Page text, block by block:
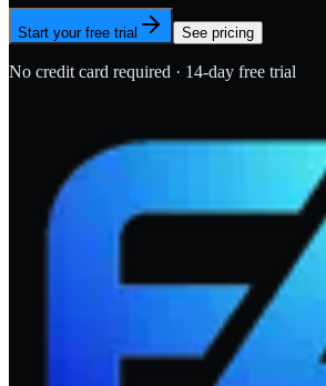
Start your free trial See pricing
No credit card required · 14-day free trial